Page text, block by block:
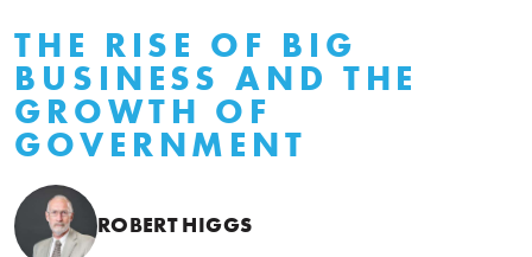
THE RISE OF BIG
BUSINESS AND THE
GROWTH OF
GOVERNMENT
ROBERT HIGGS